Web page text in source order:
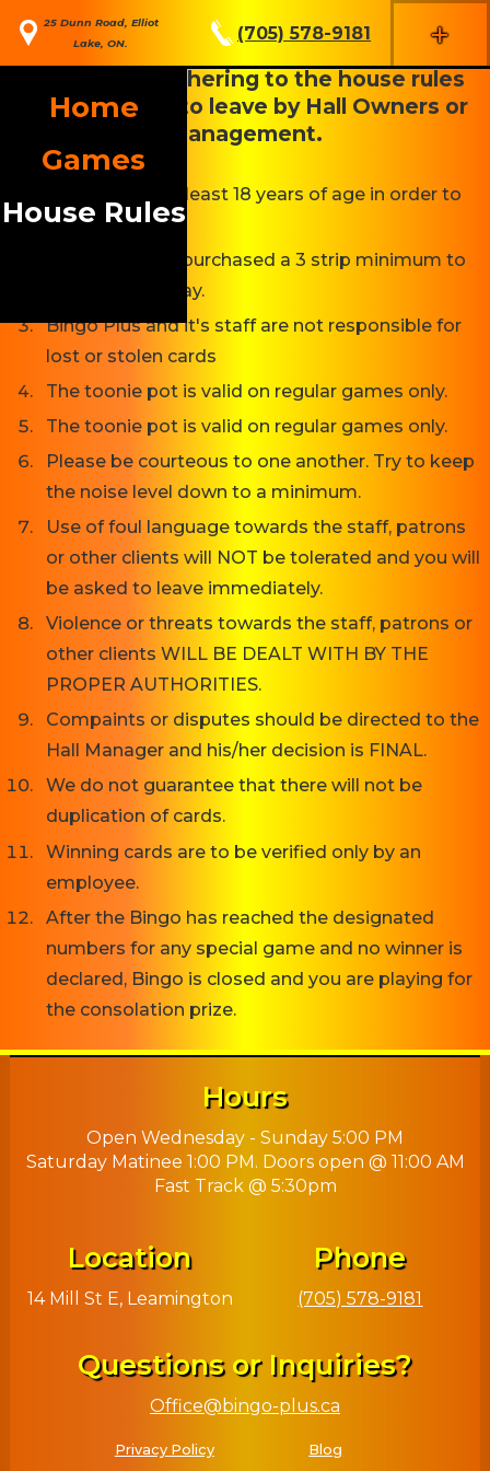
25 Dunn Road, Elliot
Lake, ON.
(705) 578-9181 +
Home
Games
House Rules
Anyone not adhering to the house rules
may be asked to leave by Hall Owners or
Management.
You must be at least 18 years of age in order to
play Bingo.
You must have purchased a 3 strip minimum to
be eligible to play.
Bingo Plus and it's staff are not responsible for
lost or stolen cards
The toonie pot is valid on regular games only.
The toonie pot is valid on regular games only.
Please be courteous to one another. Try to keep
the noise level down to a minimum.
Use of foul language towards the staff, patrons
or other clients will NOT be tolerated and you will
be asked to leave immediately.
Violence or threats towards the staff, patrons or
other clients WILL BE DEALT WITH BY THE
PROPER AUTHORITIES.
Compaints or disputes should be directed to the
Hall Manager and his/her decision is FINAL.
We do not guarantee that there will not be
duplication of cards.
Winning cards are to be verified only by an
employee.
After the Bingo has reached the designated
numbers for any special game and no winner is
declared, Bingo is closed and you are playing for
the consolation prize.
Hours
Open Wednesday - Sunday 5:00 PM
Saturday Matinee 1:00 PM. Doors open @ 11:00 AM
Fast Track @ 5:30pm
Location
14 Mill St E, Leamington
Phone
(705) 578-9181
Questions or Inquiries?
Office@bingo-plus.ca
Privacy Policy Blog